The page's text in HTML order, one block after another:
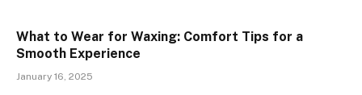
What to Wear for Waxing: Comfort Tips for a
Smooth Experience
January 16, 2025